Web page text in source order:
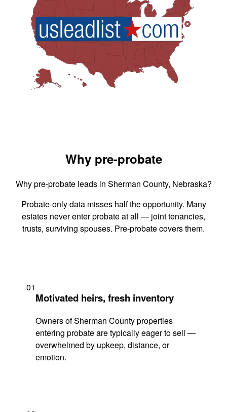
Why pre-probate
Why pre-probate leads in Sherman County, Nebraska?
Probate-only data misses half the opportunity. Many
estates never enter probate at all — joint tenancies,
trusts, surviving spouses. Pre-probate covers them.
01
Motivated heirs, fresh inventory
Owners of Sherman County properties
entering probate are typically eager to sell —
overwhelmed by upkeep, distance, or
emotion.